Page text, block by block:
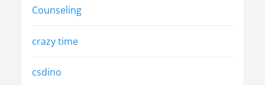
Counseling
crazy time
csdino